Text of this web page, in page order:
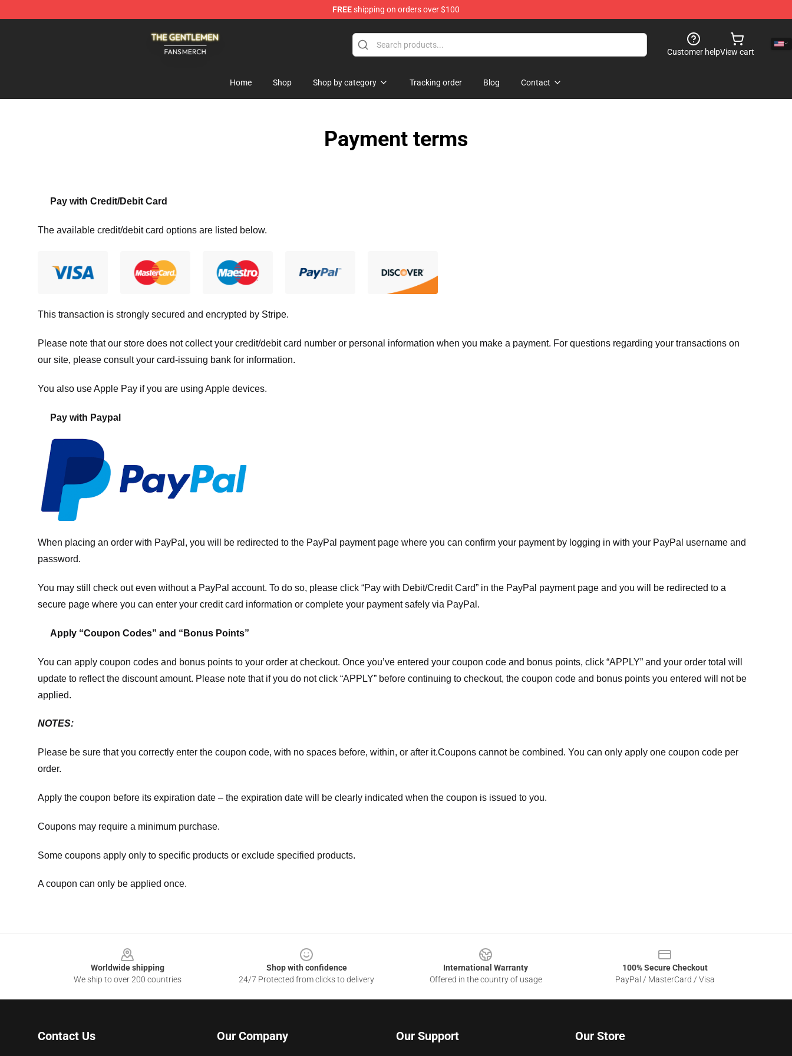
FREEshipping on orders over $100
Customer helpView cart
Home Shop Shop by category Tracking order Blog Contact
Payment terms
Pay with Credit/Debit Card
The available credit/debit card options are listed below.
This transaction is strongly secured and encrypted by Stripe.
Please note that our store does not collect your credit/debit card number or personal information when you make a payment. For questions regarding your transactions on
our site, please consult your card-issuing bank for information.
You also use Apple Pay if you are using Apple devices.
Pay with Paypal
When placing an order with PayPal, you will be redirected to the PayPal payment page where you can confirm your payment by logging in with your PayPal username and
password.
You may still check out even without a PayPal account. To do so, please click “Pay with Debit/Credit Card” in the PayPal payment page and you will be redirected to a
secure page where you can enter your credit card information or complete your payment safely via PayPal.
Apply “Coupon Codes” and “Bonus Points”
You can apply coupon codes and bonus points to your order at checkout. Once you’ve entered your coupon code and bonus points, click “APPLY” and your order total will
update to reflect the discount amount. Please note that if you do not click “APPLY” before continuing to checkout, the coupon code and bonus points you entered will not be
applied.
NOTES:
Please be sure that you correctly enter the coupon code, with no spaces before, within, or after it.Coupons cannot be combined. You can only apply one coupon code per
order.
Apply the coupon before its expiration date – the expiration date will be clearly indicated when the coupon is issued to you.
Coupons may require a minimum purchase.
Some coupons apply only to specific products or exclude specified products.
A coupon can only be applied once.
Worldwide shipping
We ship to over 200 countries
Shop with confidence
24/7 Protected from clicks to delivery
International Warranty
Offered in the country of usage
100% Secure Checkout
PayPal / MasterCard / Visa
Contact Us Our Company Our Support Our Store